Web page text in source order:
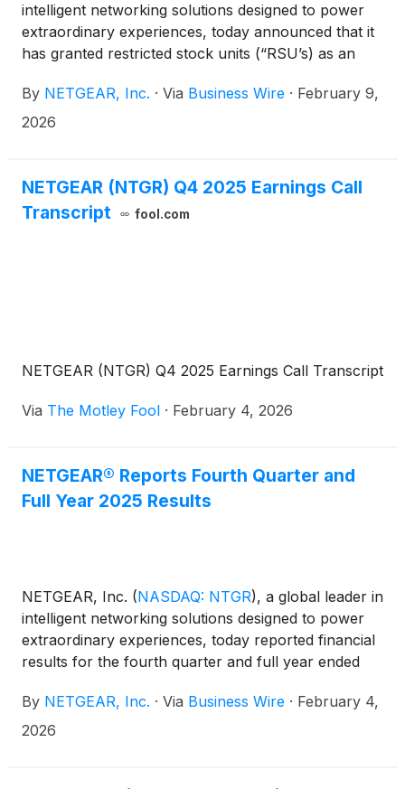
intelligent networking solutions designed to power
extraordinary experiences, today announced that it
has granted restricted stock units (“RSU’s) as an
inducement plan.
By NETGEAR, Inc. · Via Business Wire · February 9,
2026
NETGEAR (NTGR) Q4 2025 Earnings Call
Transcript
fool.com
NETGEAR (NTGR) Q4 2025 Earnings Call Transcript
Via The Motley Fool · February 4, 2026
NETGEAR® Reports Fourth Quarter and
Full Year 2025 Results
NETGEAR, Inc. (NASDAQ: NTGR), a global leader in
intelligent networking solutions designed to power
extraordinary experiences, today reported financial
results for the fourth quarter and full year ended
By NETGEAR, Inc. · Via Business Wire · February 4,
2026